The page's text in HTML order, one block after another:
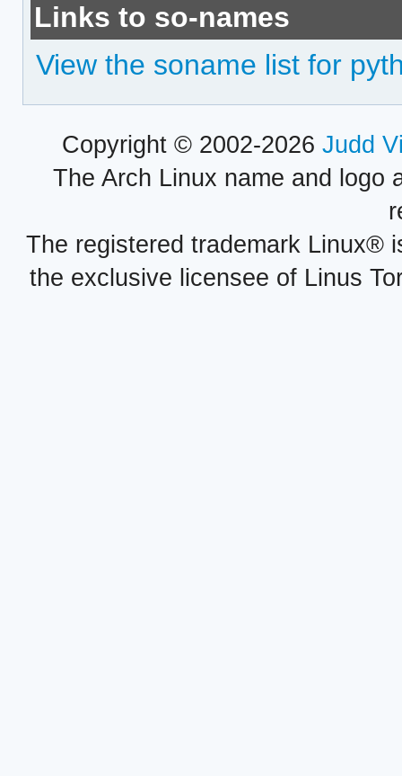
Links to so-names
View the soname list for
Copyright © 2002-2026 Judd
The Arch Linux name and logo
The registered trademark Linux®
the exclusive licensee of Linus